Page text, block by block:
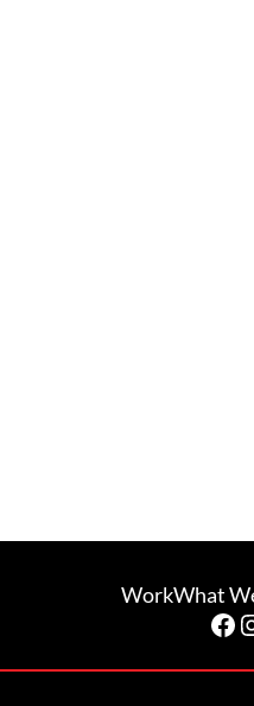
WorkWhat